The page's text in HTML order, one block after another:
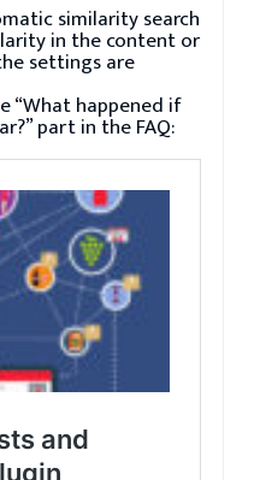
similarity search
in the content or
settings are
“What happened if
part in the FAQ: